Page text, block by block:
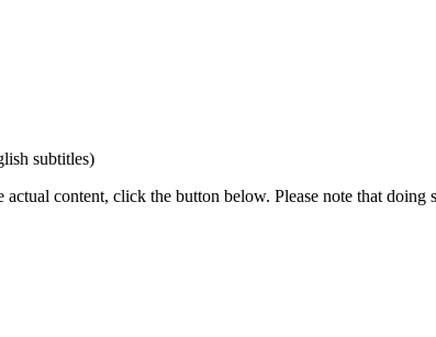
subtitles)
actual content, click the button below. Please note that